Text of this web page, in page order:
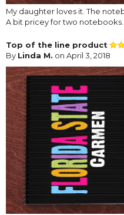
My daughter loves it. The
A bit pricey for two notebooks.
Top of the line product
By Linda M. on April 3, 2018